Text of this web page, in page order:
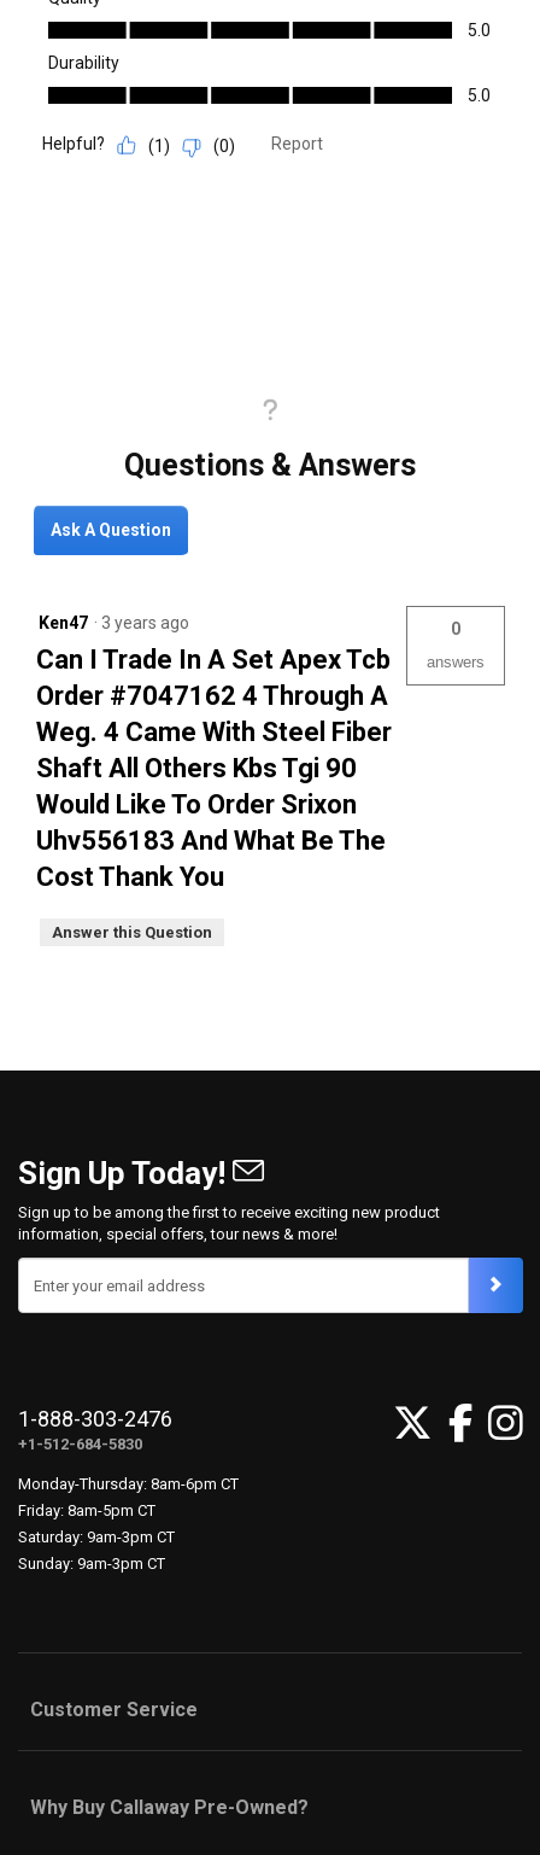
Questions & Answers
Ask A Question
Ken47 · 3 years ago
Can I Trade In A Set Apex Tcb
Order #7047162 4 Through A
Weg. 4 Came With Steel Fiber
Shaft All Others Kbs Tgi 90
Would Like To Order Srixon
Uhv556183 And What Be The
Cost Thank You
0
answers
Answer this Question
Sign Up Today!
Sign up to be among the first to receive exciting new product
information, special offers, tour news & more!
Enter your email address
1-888-303-2476
+1-512-684-5830
Monday-Thursday: 8am-6pm CT
Friday: 8am-5pm CT
Saturday: 9am-3pm CT
Sunday: 9am-3pm CT
Customer Service
Why Buy Callaway Pre-Owned?